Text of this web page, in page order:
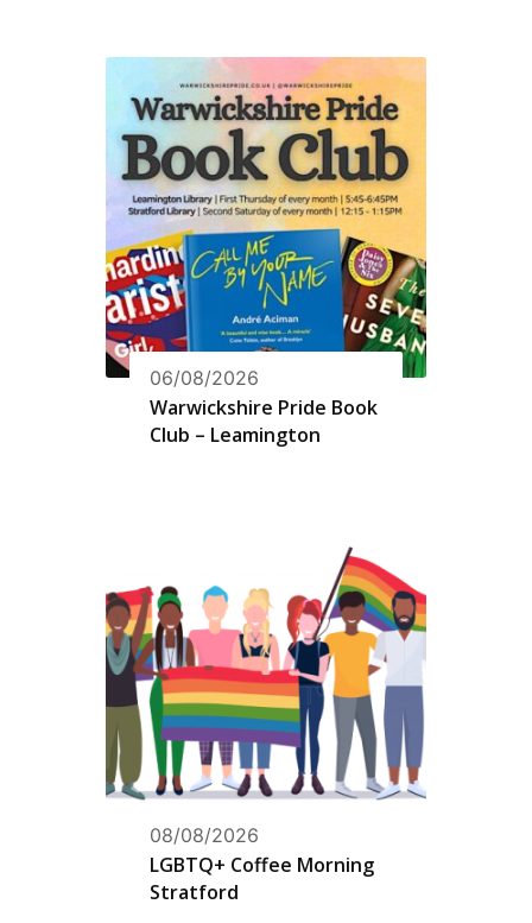
06/08/2026
Warwickshire Pride Book
Club – Leamington
08/08/2026
LGBTQ+ Coffee Morning
Stratford